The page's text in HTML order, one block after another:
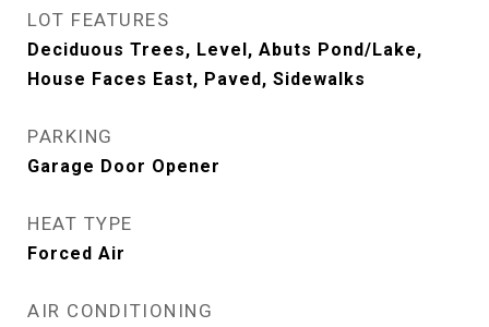
LOT FEATURES
Deciduous Trees, Level, Abuts Pond/Lake,
House Faces East, Paved, Sidewalks
PARKING
Garage Door Opener
HEAT TYPE
Forced Air
AIR CONDITIONING